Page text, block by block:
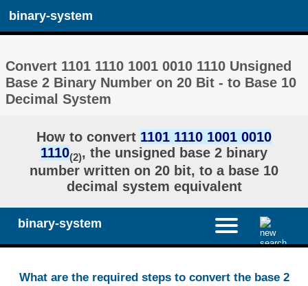
binary-system
Convert 1101 1110 1001 0010 1110 Unsigned
Base 2 Binary Number on 20 Bit - to Base 10
Decimal System
How to convert 1101 1110 1001 0010
1110(2), the unsigned base 2 binary
number written on 20 bit, to a base 10
decimal system equivalent
binary-system
What are the required steps to convert the base 2